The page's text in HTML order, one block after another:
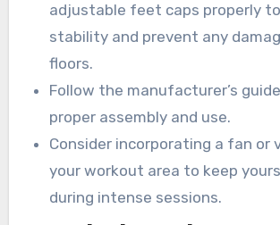
adjustable feet caps properly
stability and prevent any
floors.
Follow the manufacturer’s
proper assembly and use.
Consider incorporating a fan or
your workout area to keep
during intense sessions.